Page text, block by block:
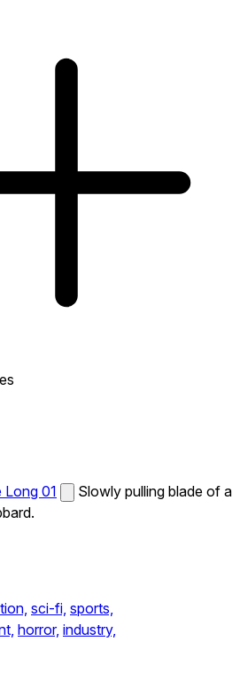
Long 01
Slowly pulling blade of a
sci-fi, sports,
horror, industry,